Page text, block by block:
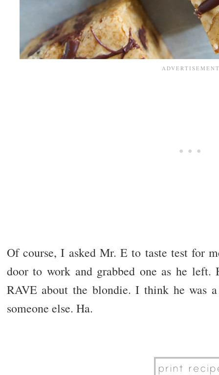
Of course, I asked Mr. E to taste test for
door to work and grabbed one as he
RAVE about the blondie. I think he was
someone else. Ha.